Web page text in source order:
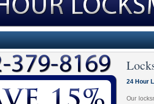
24 Hour
Our